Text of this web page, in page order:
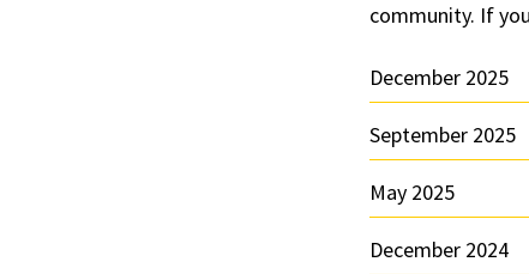
community. If
December 2025
September 2025
May 2025
December 2024